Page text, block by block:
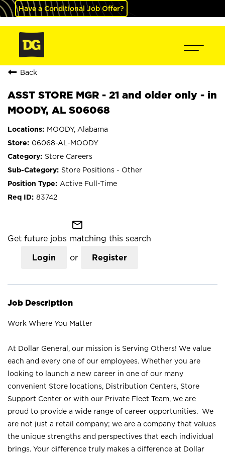
Have a Conditional Job Offer?
Back
ASST STORE MGR - 21 and older only - in
MOODY, AL S06068
MOODY, Alabama
06068-AL-MOODY
Store Careers
Store Positions - Other
Active Full-Time
83742
mail_outline
Get future jobs matching this search
Login or Register
Job Description
Work Where You Matter
At Dollar General, our mission is Serving Others! We value
each and every one of our employees. Whether you are
looking to launch a new career in one of our many
convenient Store locations, Distribution Centers, Store
Support Center or with our Private Fleet Team, we are
proud to provide a wide range of career opportunities. We
are not just a retail company; we are a company that values
the unique strengths and perspectives that each individual
brings. Your difference truly makes a difference at Dollar